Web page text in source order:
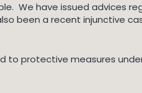
We have issued advices
been a recent injunctive
to protective measures